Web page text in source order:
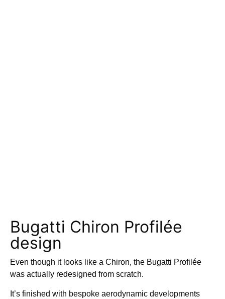
Bugatti Chiron Profilée
design
Even though it looks like a Chiron, the Bugatti Profilée
was actually redesigned from scratch.
It’s finished with bespoke aerodynamic developments